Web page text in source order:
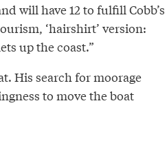
will have 12 to fulfill Cobb’s
‘hairshirt’ version:
up the coast.”
His search for moorage
to move the boat